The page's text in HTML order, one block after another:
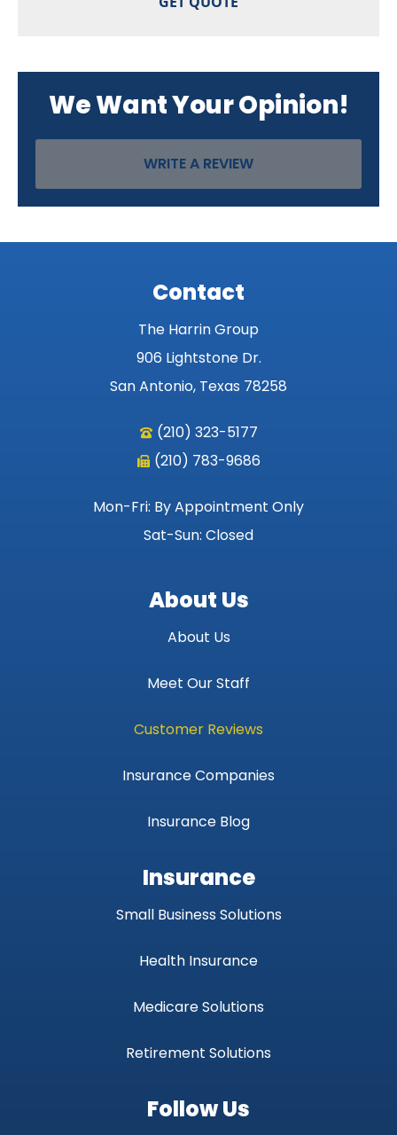
We Want Your Opinion!
WRITE A REVIEW
Contact
The Harrin Group
906 Lightstone Dr.
San Antonio, Texas 78258
(210) 323-5177
(210) 783-9686
Mon-Fri: By Appointment Only
Sat-Sun: Closed
About Us
About Us
Meet Our Staff
Customer Reviews
Insurance Companies
Insurance Blog
Insurance
Small Business Solutions
Health Insurance
Medicare Solutions
Retirement Solutions
Follow Us